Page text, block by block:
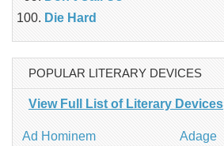
Die Hard
POPULAR LITERARY DEVICES
View Full List of Literary Devices
Ad Hominem
Adage